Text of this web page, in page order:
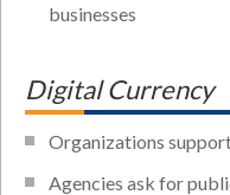
businesses
Digital Currency
Organizations
Agencies ask for